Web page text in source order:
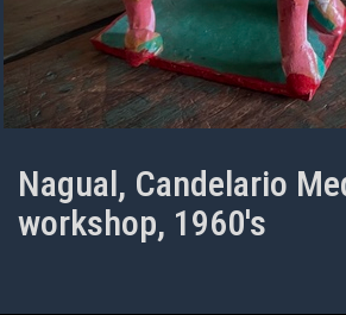
Nagual, Candelario
workshop, 1960's